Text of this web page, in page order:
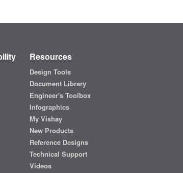
Resources
Design Tools
Document Library
Engineer's Toolbox
Infographics
My Vishay
New Products
Reference Designs
Technical Support
Videos